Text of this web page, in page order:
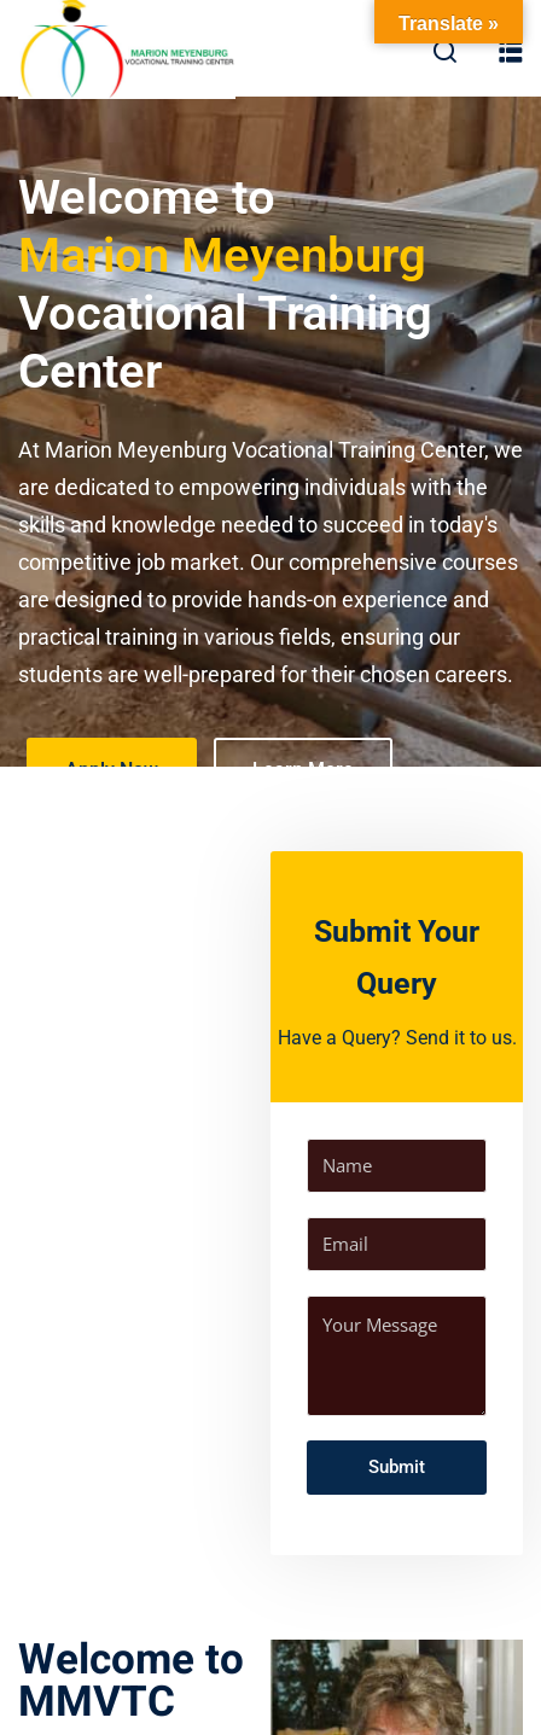
Welcome to
Marion Meyenburg
Vocational Training
Center
At Marion Meyenburg Vocational Training Center, we
are dedicated to empowering individuals with the
skills and knowledge needed to succeed in today's
competitive job market. Our comprehensive courses
are designed to provide hands-on experience and
practical training in various fields, ensuring our
students are well-prepared for their chosen careers.
Apply Now Learn More
Submit Your
Query
Have a Query? Send it to us.
Welcome to
MMVTC
Translate »